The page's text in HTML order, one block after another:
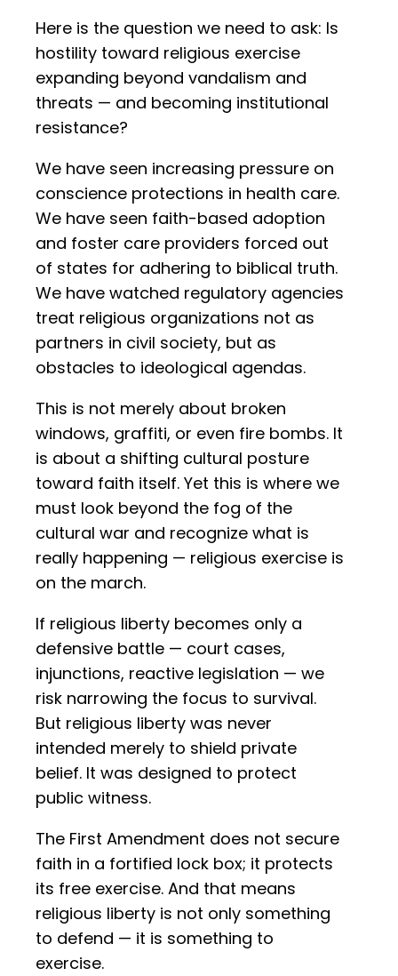
Here is the question we need to ask: Is
hostility toward religious exercise
expanding beyond vandalism and
threats — and becoming institutional
resistance?
We have seen increasing pressure on
conscience protections in health care.
We have seen faith-based adoption
and foster care providers forced out
of states for adhering to biblical truth.
We have watched regulatory agencies
treat religious organizations not as
partners in civil society, but as
obstacles to ideological agendas.
This is not merely about broken
windows, graffiti, or even fire bombs. It
is about a shifting cultural posture
toward faith itself. Yet this is where we
must look beyond the fog of the
cultural war and recognize what is
really happening — religious exercise is
on the march.
If religious liberty becomes only a
defensive battle — court cases,
injunctions, reactive legislation — we
risk narrowing the focus to survival.
But religious liberty was never
intended merely to shield private
belief. It was designed to protect
public witness.
The First Amendment does not secure
faith in a fortified lock box; it protects
its free exercise. And that means
religious liberty is not only something
to defend — it is something to
exercise.